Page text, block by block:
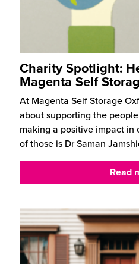
Charity Spotlight:
Magenta Self
At Magenta Self Storage
about supporting the
making a positive impact in
of those is Dr Saman
Read